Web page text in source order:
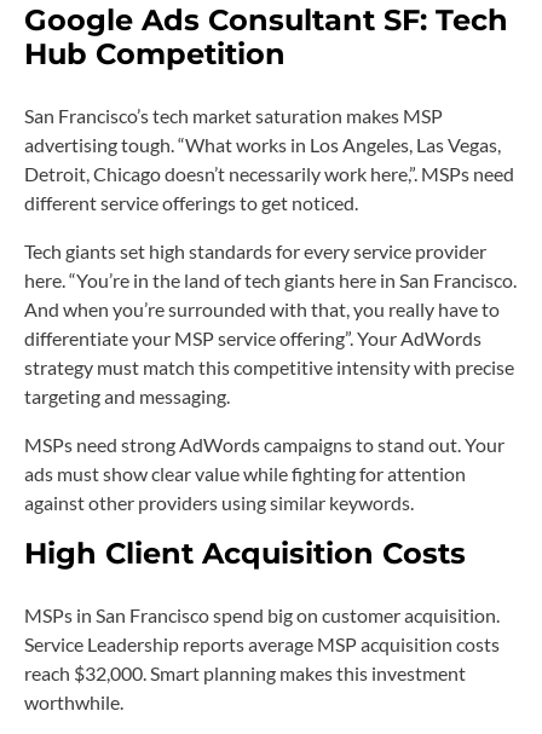
Google Ads Consultant SF: Tech
Hub Competition
San Francisco’s tech market saturation makes MSP
advertising tough. “What works in Los Angeles, Las Vegas,
Detroit, Chicago doesn’t necessarily work here,”. MSPs need
different service offerings to get noticed.
Tech giants set high standards for every service provider
here. “You’re in the land of tech giants here in San Francisco.
And when you’re surrounded with that, you really have to
differentiate your MSP service offering”. Your AdWords
strategy must match this competitive intensity with precise
targeting and messaging.
MSPs need strong AdWords campaigns to stand out. Your
ads must show clear value while fighting for attention
against other providers using similar keywords.
High Client Acquisition Costs
MSPs in San Francisco spend big on customer acquisition.
Service Leadership reports average MSP acquisition costs
reach $32,000. Smart planning makes this investment
worthwhile.